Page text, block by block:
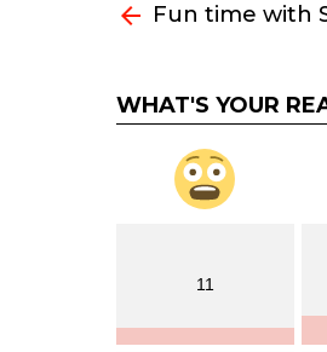
moreFun time with
WHAT'S YOUR
11